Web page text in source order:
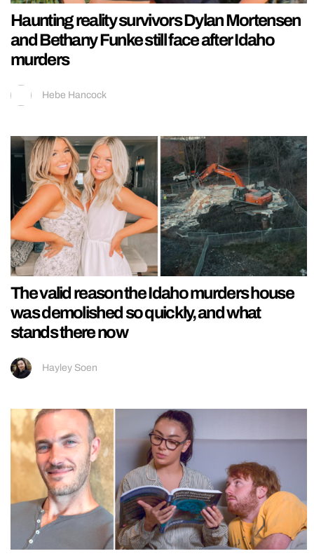
Haunting reality survivors Dylan Mortensen
and Bethany Funke still face after Idaho
murders
Hebe Hancock
The valid reason the Idaho murders house
was demolished so quickly, and what
stands there now
Hayley Soen